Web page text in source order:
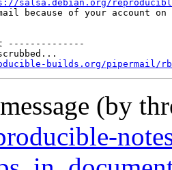
salsa.debian.org/
because of your account on
--------------
builds.org/pipermail/rb-
(by